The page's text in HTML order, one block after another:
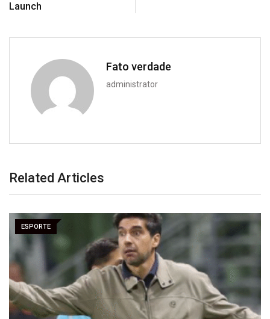
Launch
Fato verdade
administrator
Related Articles
ESPORTE